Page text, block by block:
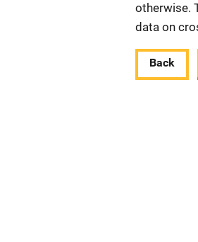
otherwise.
data on
Back